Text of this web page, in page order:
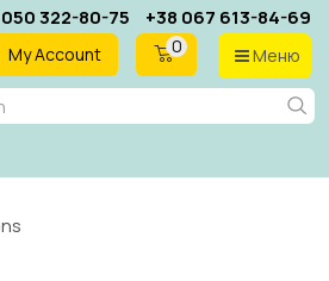
322-80-75 +38 067 613-84-69
Меню
0
My Account